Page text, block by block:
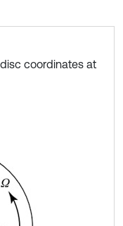
coordinates at